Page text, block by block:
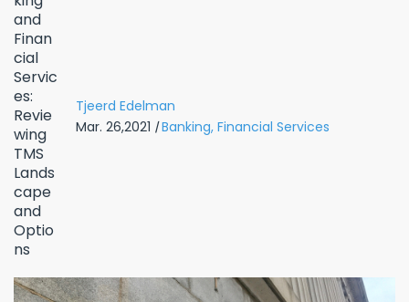
Tjeerd Edelman
Mar. 26,2021 | Banking, Financial Services